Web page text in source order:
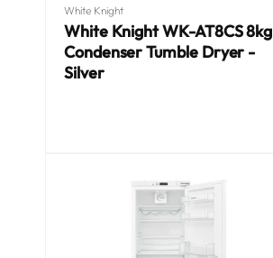
Vendor:
White Knight
White Knight WK-AT8CS 8kg
Condenser Tumble Dryer -
Silver